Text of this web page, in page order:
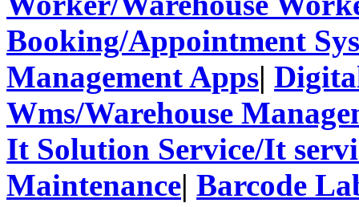
Booking/Appointment
Management Apps|
Wms/Warehouse
It Solution Service/It
Maintenance| Barcode